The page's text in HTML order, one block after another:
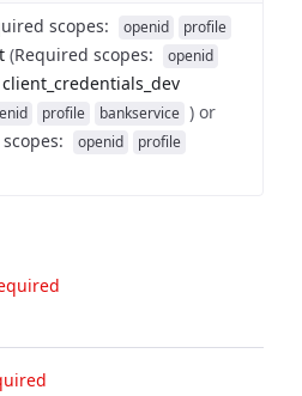
scopes: openid
profile
(Required scopes:
openid
client_credentials_dev
profile bankservice ) or
: openid
profile